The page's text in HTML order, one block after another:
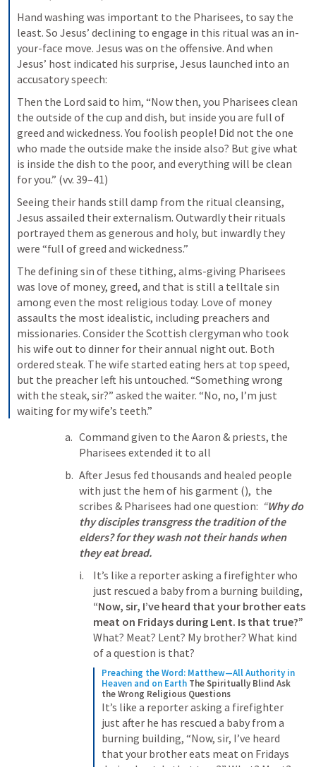
Hand washing was important to the Pharisees, to say the
least. So Jesus’ declining to engage in this ritual was an in-
your-face move. Jesus was on the offensive. And when
Jesus’ host indicated his surprise, Jesus launched into an
accusatory speech:
Then the Lord said to him, “Now then, you Pharisees clean
the outside of the cup and dish, but inside you are full of
greed and wickedness. You foolish people! Did not the one
who made the outside make the inside also? But give what
is inside the dish to the poor, and everything will be clean
for you.” (vv. 39–41)
Seeing their hands still damp from the ritual cleansing,
Jesus assailed their externalism. Outwardly their rituals
portrayed them as generous and holy, but inwardly they
were “full of greed and wickedness.”
The defining sin of these tithing, alms-giving Pharisees
was love of money, greed, and that is still a telltale sin
among even the most religious today. Love of money
assaults the most idealistic, including preachers and
missionaries. Consider the Scottish clergyman who took
his wife out to dinner for their annual night out. Both
ordered steak. The wife started eating hers at top speed,
but the preacher left his untouched. “Something wrong
with the steak, sir?” asked the waiter. “No, no, I’m just
waiting for my wife’s teeth.”
Command given to the Aaron & priests, the
Pharisees extended it to all
After Jesus fed thousands and healed people
with just the hem of his garment (),  the
scribes & Pharisees had one question: “Why do
thy disciples transgress the tradition of the
elders? for they wash not their hands when
they eat bread.
It’s like a reporter asking a firefighter who
“Now, sir, I’ve heard that your brother eats
What? Meat? Lent? My brother? What kind
of a question is that?
Preaching the Word: Matthew—All Authority in
Heaven and on Earth The Spiritually Blind Ask
the Wrong Religious Questions
It’s like a reporter asking a firefighter
just after he has rescued a baby from a
burning building, “Now, sir, I’ve heard
that your brother eats meat on Fridays